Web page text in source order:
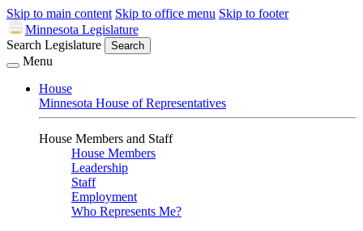
Skip to main content Skip to office menu Skip to footer
Minnesota Legislature
Search Legislature
Search
Menu
House
Minnesota House of Representatives
House Members and Staff
House Members
Leadership
Staff
Employment
Who Represents Me?